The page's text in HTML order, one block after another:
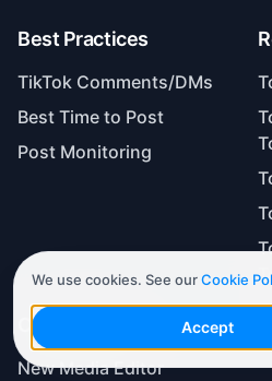
Best Practices
TikTok Comments/DMs
Best Time to Post
Post Monitoring
Case Studies
New Media Editor
We use cookies. See ourCookie
Accept